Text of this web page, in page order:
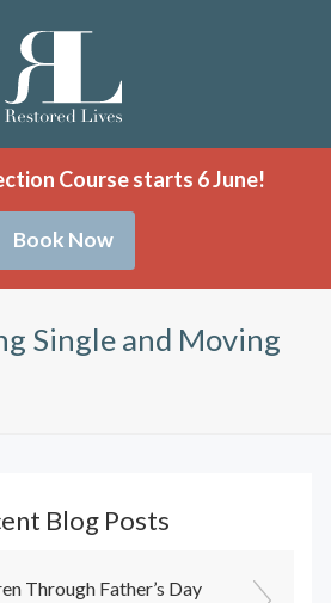
Course starts 6 June!
Book Now
Single and Moving
Blog Posts
Through Father’s Day